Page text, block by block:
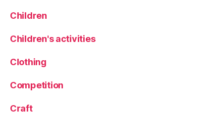
Children
Children's activities
Clothing
Competition
Craft